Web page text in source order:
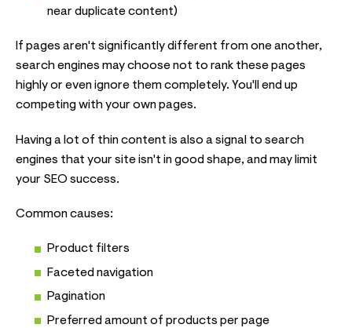
near duplicate content)
If pages aren't significantly different from one another,
search engines may choose not to rank these pages
highly or even ignore them completely. You'll end up
competing with your own pages.
Having a lot of thin content is also a signal to search
engines that your site isn't in good shape, and may limit
your SEO success.
Common causes:
Product filters
Faceted navigation
Pagination
Preferred amount of products per page